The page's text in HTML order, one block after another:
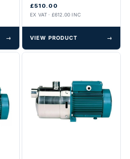
→
£510.00
EX VAT · £612.00 INC
VIEW PRODUCT →